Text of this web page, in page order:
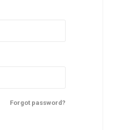
Forgot password?